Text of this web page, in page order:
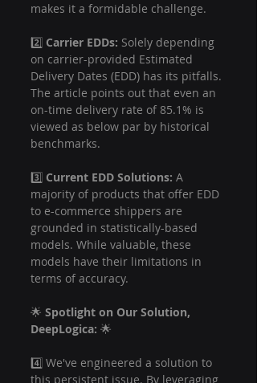
makes it a formidable challenge.
2️⃣ Carrier EDDs: Solely depending
on carrier-provided Estimated
Delivery Dates (EDD) has its pitfalls.
The article points out that even an
on-time delivery rate of 85.1% is
viewed as below par by historical
benchmarks.
3️⃣ Current EDD Solutions: A
majority of products that offer EDD
to e-commerce shippers are
grounded in statistically-based
models. While valuable, these
models have their limitations in
terms of accuracy.
🌟 Spotlight on Our Solution,
DeepLogica: 🌟
4️⃣ We've engineered a solution to
this persistent issue. By leveraging